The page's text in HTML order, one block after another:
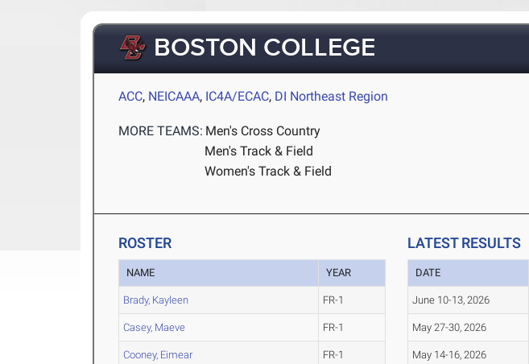
BOSTON COLLEGE
ACC, NEICAAA, IC4A/ECAC, DI Northeast Region
MORE TEAMS: Men's Cross Country
Men's Track & Field
Women's Track & Field
ROSTER
NAME YEAR
Brady, Kayleen FR-1
Casey, Maeve FR-1
Cooney, Eimear FR-1
LATEST RESULTS
DATE
June 10-13, 2026
May 27-30, 2026
May 14-16, 2026